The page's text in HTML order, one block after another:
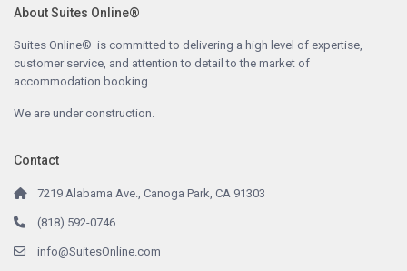
About Suites Online®
Suites Online® is committed to delivering a high level of expertise,
customer service, and attention to detail to the market of
accommodation booking .
We are under construction.
Contact
7219 Alabama Ave., Canoga Park, CA 91303
(818) 592-0746
info@SuitesOnline.com